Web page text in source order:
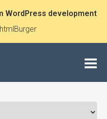
WordPress development